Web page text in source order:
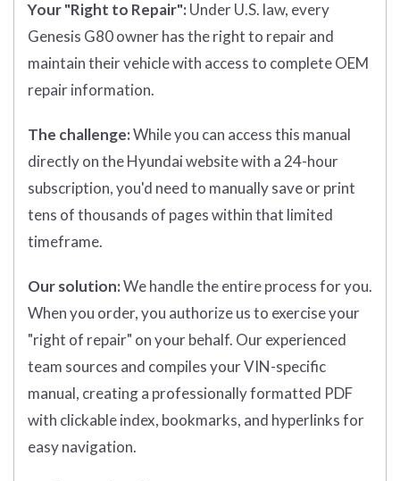
Your "Right to Repair": Under U.S. law, every
Genesis G80 owner has the right to repair and
maintain their vehicle with access to complete OEM
repair information.
The challenge:While you can access this manual
directly on the Hyundai website with a 24-hour
subscription, you'd need to manually save or print
tens of thousands of pages within that limited
timeframe.
Our solution:We handle the entire process for you.
When you order, you authorize us to exercise your
"right of repair" on your behalf. Our experienced
team sources and compiles your VIN-specific
manual, creating a professionally formatted PDF
with clickable index, bookmarks, and hyperlinks for
easy navigation.